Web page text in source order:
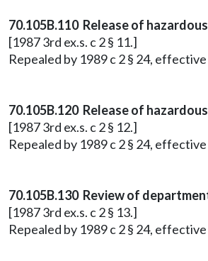
70.105B.110 Release of
[1987 3rd ex.s. c 2 § 11.]
Repealed by 1989 c 2 § 24,
70.105B.120 Release of
[1987 3rd ex.s. c 2 § 12.]
Repealed by 1989 c 2 § 24,
70.105B.130 Review of
[1987 3rd ex.s. c 2 § 13.]
Repealed by 1989 c 2 § 24,